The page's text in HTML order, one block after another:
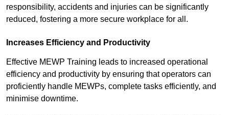
responsibility, accidents and injuries can be significantly
reduced, fostering a more secure workplace for all.
Increases Efficiency and Productivity
Effective MEWP Training leads to increased operational
efficiency and productivity by ensuring that operators can
proficiently handle MEWPs, complete tasks efficiently, and
minimise downtime.